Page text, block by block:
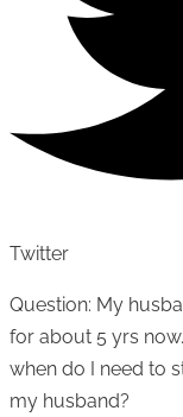
Twitter
Question: My
for about 5 yrs
when do I need to
my husband?